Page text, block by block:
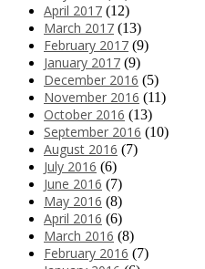
April 2017 (12)
March 2017 (13)
February 2017 (9)
January 2017 (9)
December 2016 (5)
November 2016 (11)
October 2016 (13)
September 2016 (10)
August 2016 (7)
July 2016 (6)
June 2016 (7)
May 2016 (8)
April 2016 (6)
March 2016 (8)
February 2016 (7)